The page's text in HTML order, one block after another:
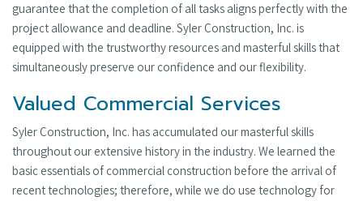
guarantee that the completion of all tasks aligns perfectly with the
project allowance and deadline. Syler Construction, Inc. is
equipped with the trustworthy resources and masterful skills that
simultaneously preserve our confidence and our flexibility.
Valued Commercial Services
Syler Construction, Inc. has accumulated our masterful skills
throughout our extensive history in the industry. We learned the
basic essentials of commercial construction before the arrival of
recent technologies; therefore, while we do use technology for